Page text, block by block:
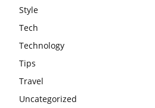
Style
Tech
Technology
Tips
Travel
Uncategorized